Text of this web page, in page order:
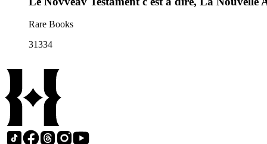
Rare Books
31334